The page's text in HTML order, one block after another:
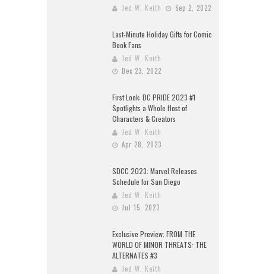
Jed W. Keith Sep 2, 2022
Last-Minute Holiday Gifts for Comic
Book Fans
Jed W. Keith
Dec 23, 2022
First Look: DC PRIDE 2023 #1
Spotlights a Whole Host of
Characters & Creators
Jed W. Keith
Apr 28, 2023
SDCC 2023: Marvel Releases
Schedule for San Diego
Jed W. Keith
Jul 15, 2023
Exclusive Preview: FROM THE
WORLD OF MINOR THREATS: THE
ALTERNATES #3
Jed W. Keith